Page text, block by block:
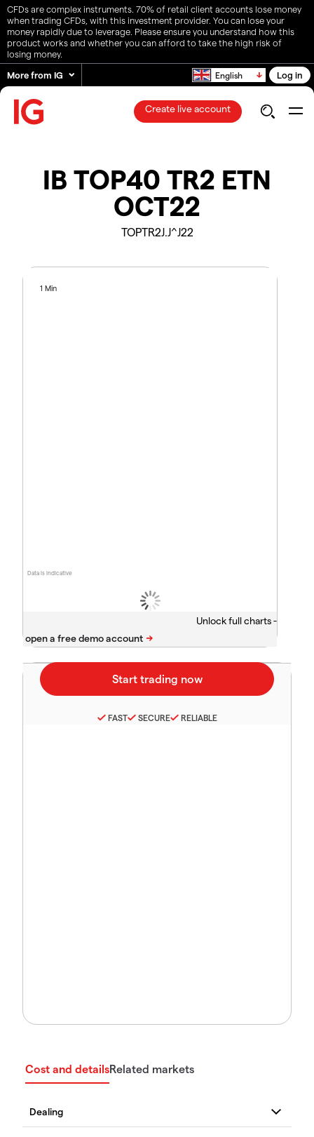
CFDs are complex instruments. 70% of retail client accounts lose money
when trading CFDs, with this investment provider. You can lose your
money rapidly due to leverage. Please ensure you understand how this
product works and whether you can afford to take the high risk of
losing money.
More from IG
English Log in
Create live account
IB TOP40 TR2 ETN
OCT22
TOPTR2J.J^J22
Data is indicative
1 Min
Unlock full charts -
FAST SECURE RELIABLE
Cost and detailsRelated markets